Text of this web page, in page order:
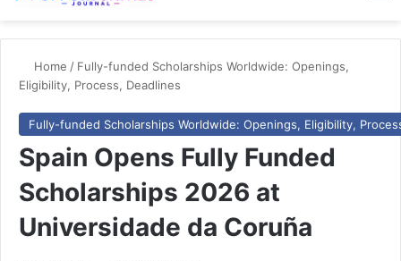
Home / Fully-funded Scholarships Worldwide: Openings,
Eligibility, Process, Deadlines
Fully-funded Scholarships Worldwide: Openings, Eligibility,
Spain Opens Fully Funded
Scholarships 2026 at
Universidade da Coruña